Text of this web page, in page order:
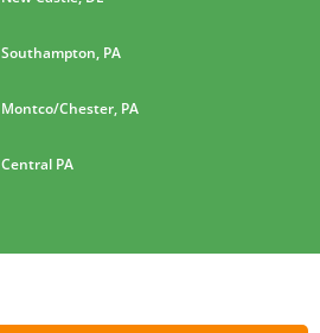
Southampton, PA
Montco/Chester, PA
Central PA